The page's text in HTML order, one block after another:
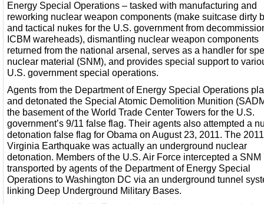
Energy Special Operations – tasked with manufacturing and
reworking nuclear weapon components (make suitcase dirty
and tactical nukes for the U.S. government from
ICBM wareheads), dismantling nuclear weapon components
returned from the national arsenal, serves as a handler for
nuclear material (SNM), and provides special support to
U.S. government special operations.
Agents from the Department of Energy Special Operations
and detonated the Special Atomic Demolition Munition
the basement of the World Trade Center Towers for the U.S.
government’s 9/11 false flag. Their agents also attempted a
detonation false flag for Obama on August 23, 2011. The 2011
Virginia Earthquake was actually an underground nuclear
detonation. Members of the U.S. Air Force intercepted a SNM
transported by agents of the Department of Energy Special
Operations to Washington DC via an underground tunnel
linking Deep Underground Military Bases.